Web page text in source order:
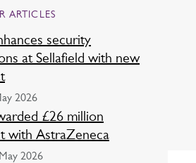
ARTICLES
security
at Sellafield with new
2026
£26 million
with AstraZeneca
2026